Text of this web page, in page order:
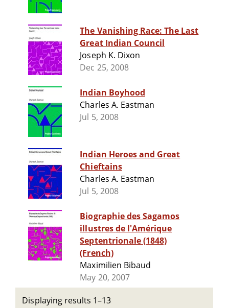
The Vanishing Race: The Last
Great Indian Council
Joseph K. Dixon
Dec 25, 2008
Indian Boyhood
Charles A. Eastman
Jul 5, 2008
Indian Heroes and Great
Chieftains
Charles A. Eastman
Jul 5, 2008
Biographie des Sagamos
illustres de l'Amérique
Septentrionale (1848)
(French)
Maximilien Bibaud
May 20, 2007
Displaying results 1–13